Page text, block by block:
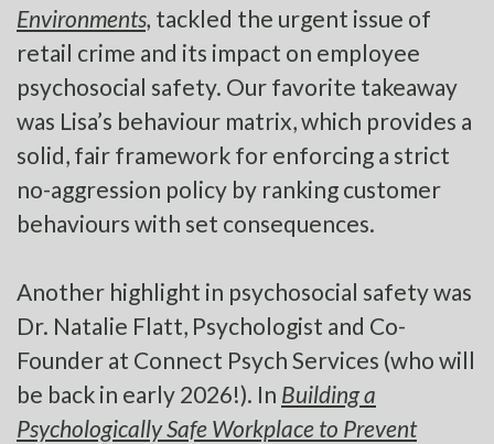
Environments, tackled the urgent issue of
retail crime and its impact on employee
psychosocial safety. Our favorite takeaway
was Lisa’s behaviour matrix, which provides a
solid, fair framework for enforcing a strict
no-aggression policy by ranking customer
behaviours with set consequences.
Another highlight in psychosocial safety was
Dr. Natalie Flatt, Psychologist and Co-
Founder at Connect Psych Services (who will
be back in early 2026!). In Building a
Psychologically Safe Workplace to Prevent